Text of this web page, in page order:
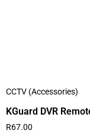
CCTV (Accessories)
KGuard DVR
R67.00